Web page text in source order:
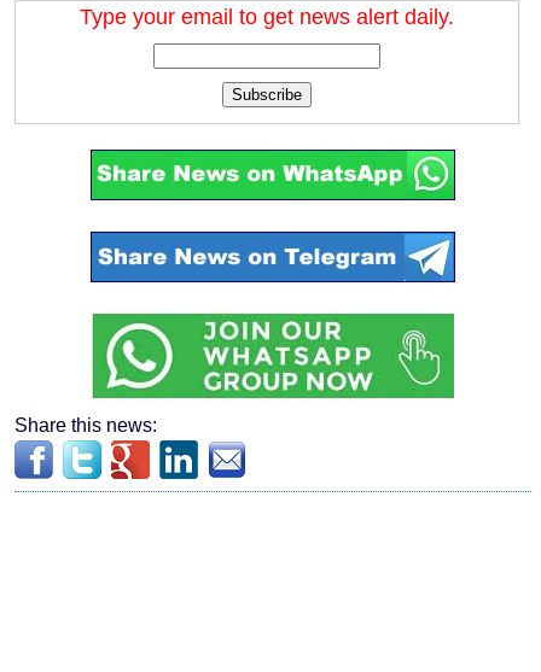
Type your email to get news alert daily.
Subscribe
Share this news: